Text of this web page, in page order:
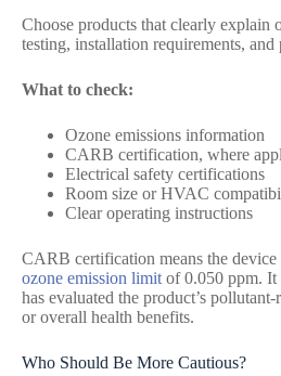
Choose products that clearly explain
testing, installation requirements, and
What to check:
Ozone emissions information
CARB certification, where
Electrical safety certifications
Room size or HVAC
Clear operating instructions
CARB certification means the device
ozone emission limit of 0.050 ppm. It
has evaluated the product’s
or overall health benefits.
Who Should Be More Cautious?